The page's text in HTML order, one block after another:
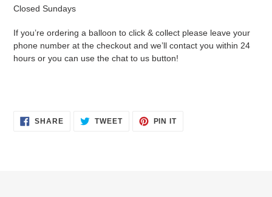
Closed Sundays
If you’re ordering a balloon to click & collect please leave your
phone number at the checkout and we’ll contact you within 24
hours or you can use the chat to us button!
SHARESHARE
ON
TWEETTWEET PIN ITPIN